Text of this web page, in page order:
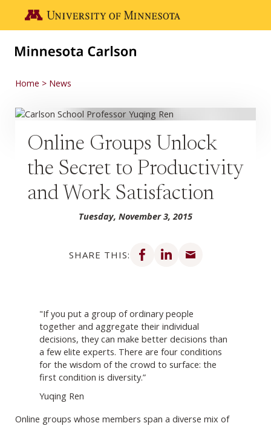
Go to the U of M home page
Home News
Online Groups Unlock
the Secret to Productivity
and Work Satisfaction
Tuesday, November 3, 2015
SHARE THIS:
Share on Facebook
Share on LinkedIn
"If you put a group of ordinary people
together and aggregate their individual
decisions, they can make better decisions than
a few elite experts. There are four conditions
for the wisdom of the crowd to surface: the
first condition is diversity.”
Yuqing Ren
Online groups whose members span a diverse mix of